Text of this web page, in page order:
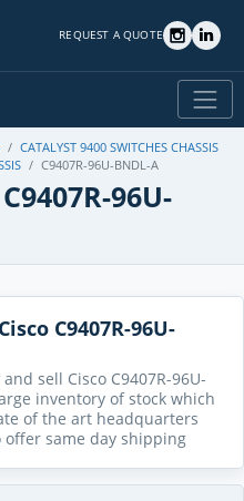
REQUEST A QUOTE
CATALYST 9400 SWITCHES CHASSIS
C9407R-96U-BNDL-A
96U-
C9407R-96U-
sell Cisco C9407R-96U-
inventory of stock which
of the art headquarters
same day shipping